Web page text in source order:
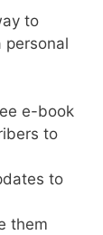
to
personal
e-book
to
to
them